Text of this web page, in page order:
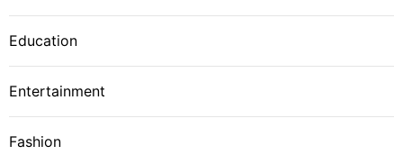
Education
Entertainment
Fashion